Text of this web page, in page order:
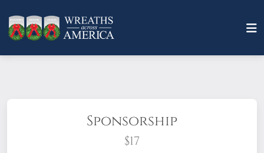
Sponsorship
$17